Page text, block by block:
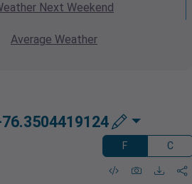
Next Weekend
Average Weather
F C